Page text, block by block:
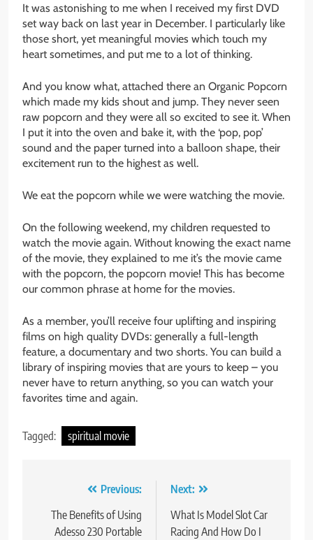
It was astonishing to me when I received my first DVD
set way back on last year in December. I particularly like
those short, yet meaningful movies which touch my
heart sometimes, and put me to a lot of thinking.
And you know what, attached there an Organic Popcorn
which made my kids shout and jump. They never seen
raw popcorn and they were all so excited to see it. When
I put it into the oven and bake it, with the ‘pop, pop’
sound and the paper turned into a balloon shape, their
excitement run to the highest as well.
We eat the popcorn while we were watching the movie.
On the following weekend, my children requested to
watch the movie again. Without knowing the exact name
of the movie, they explained to me it’s the movie came
with the popcorn, the popcorn movie! This has become
our common phrase at home for the movies.
As a member, you’ll receive four uplifting and inspiring
films on high quality DVDs: generally a full-length
feature, a documentary and two shorts. You can build a
library of inspiring movies that are yours to keep – you
never have to return anything, so you can watch your
favorites time and again.
Tagged: spiritual movie
navigation
Previous:
The Benefits of Using
Adesso 230 Portable
Next:
What Is Model Slot Car
Racing And How Do I